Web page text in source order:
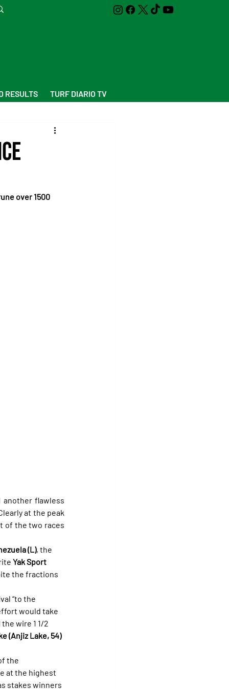
RESULTS TURF DIARIO TV
over 1500
flawless
at the peak
of the two races
(L), the
Yak Sport
the fractions
“to the
would take
wire 1 1/2
(Anjiz Lake, 54)
the
at the highest
stakes winners